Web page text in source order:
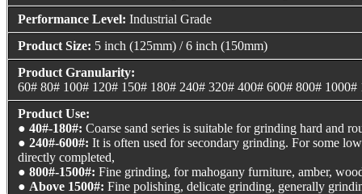
Performance Level: Industrial Grade
Product Size: 5 inch (125mm) / 6 inch (150mm)
Product Granularity:
60# 80# 100# 120# 150# 180# 240# 320# 400# 600# 800# 1000#
Product Use:
● 40#-180#: Coarse sand series is suitable for grinding hard and
● 240#-600#: It is often used for secondary grinding. For some
directly completed,
● 800#-1500#: Fine grinding, for mahogany furniture, amber,
● Above 1500#: Fine polishing, delicate grinding, generally